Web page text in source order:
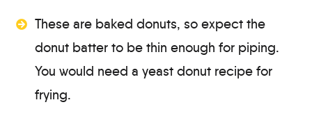
These are baked donuts, so expect the
donut batter to be thin enough for piping.
You would need a yeast donut recipe for
frying.